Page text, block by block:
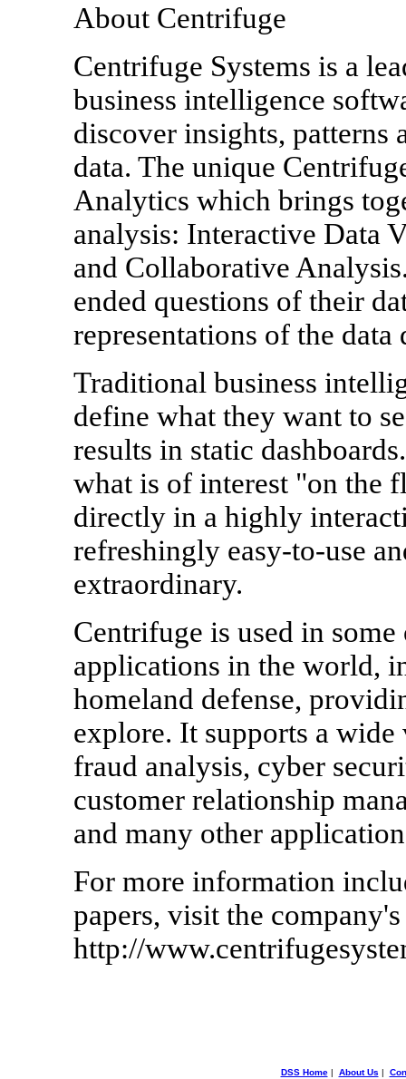
About Centrifuge
Centrifuge Systems is a
business intelligence
discover insights, patterns
data. The unique
Analytics which brings
analysis: Interactive Data
and Collaborative
ended questions of their
representations of the data
Traditional business
define what they want to
results in static
what is of interest "on the
directly in a highly
refreshingly easy-to-use
extraordinary.
Centrifuge is used in
applications in the world,
homeland defense,
explore. It supports a
fraud analysis, cyber
customer relationship
and many other
For more information
papers, visit the
http://
DSS Home| About Us |